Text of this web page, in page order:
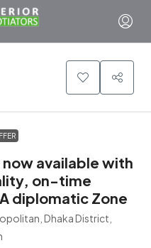
3
available with
on-time
diplomatic Zone
Dhaka District,